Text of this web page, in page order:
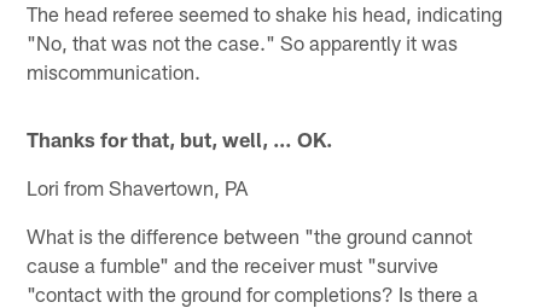
The head referee seemed to shake his head, indicating
"No, that was not the case." So apparently it was
miscommunication.
Thanks for that, but, well, … OK.
Lori from Shavertown, PA
What is the difference between "the ground cannot
cause a fumble" and the receiver must "survive
"contact with the ground for completions? Is there a